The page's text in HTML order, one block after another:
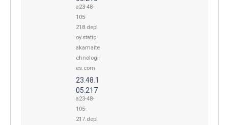
a23-48-
105-
218.depl
oy.static.
akamaite
chnologi
es.com
23.48.1
05.217
a23-48-
105-
217.depl